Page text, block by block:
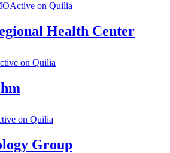
Active on Quilia
Health Center
on Quilia
on Quilia
Group